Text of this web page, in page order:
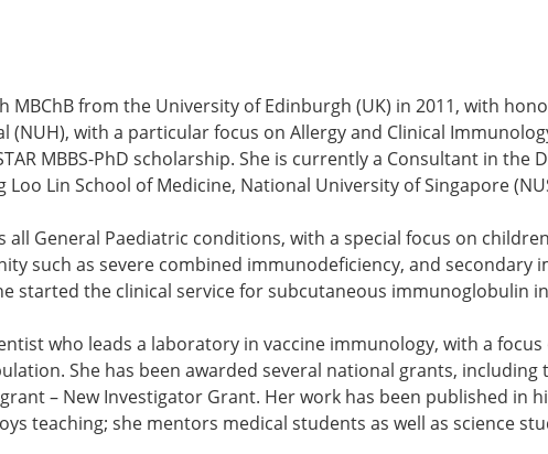
MBChB from the University of Edinburgh (UK) in 2011, with
with a particular focus on Allergy and Clinical
MBBS-PhD scholarship. She is currently a Consultant in
Lin School of Medicine, National University of Singapore
all General Paediatric conditions, with a special focus on
such as severe combined immunodeficiency, and secondary
started the clinical service for subcutaneous immunoglobulin
who leads a laboratory in vaccine immunology, with a
She has been awarded several national grants, including
– New Investigator Grant. Her work has been published in
teaching; she mentors medical students as well as science